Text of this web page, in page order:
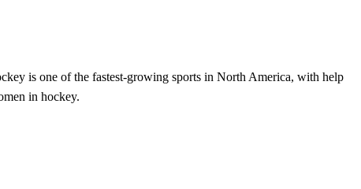
is one of the fastest-growing sports in North America, with help
in hockey.